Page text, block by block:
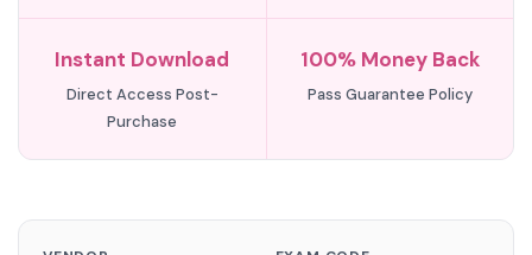
Instant Download
Direct Access Post-
Purchase
100% Money Back
Pass Guarantee Policy